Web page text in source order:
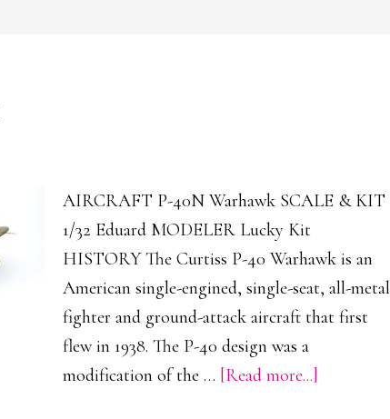
AIRCRAFT P-40N Warhawk SCALE & KIT
1/32 Eduard MODELER Lucky Kit
HISTORY The Curtiss P-40 Warhawk is an
American single-engined, single-seat, all-metal
fighter and ground-attack aircraft that first
flew in 1938. The P-40 design was a
modification of the … [Read more...]